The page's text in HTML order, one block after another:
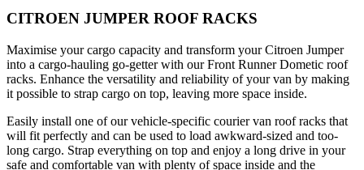
CITROEN JUMPER ROOF RACKS
Maximise your cargo capacity and transform your Citroen Jumper
into a cargo-hauling go-getter with our Front Runner Dometic roof
racks. Enhance the versatility and reliability of your van by making
it possible to strap cargo on top, leaving more space inside.
Easily install one of our vehicle-specific courier van roof racks that
will fit perfectly and can be used to load awkward-sized and too-
long cargo. Strap everything on top and enjoy a long drive in your
safe and comfortable van with plenty of space inside and the